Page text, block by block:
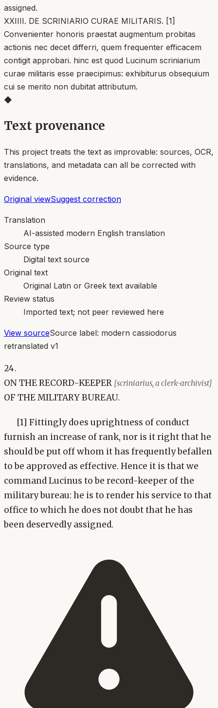
assigned.
XXIIII. DE SCRINIARIO CURAE MILITARIS. [1]
Convenienter honoris praestat augmentum probitas
actionis nec decet differri, quem frequenter efficacem
contigit approbari. hinc est quod Lucinum scriniarium
curae militaris esse praecipimus: exhibiturus obsequium
cui se merito non dubitat attributum.
◆
Text provenance
This project treats the text as improvable: sources, OCR,
translations, and metadata can all be corrected with
evidence.
Original viewSuggest correction
Translation
AI-assisted modern English translation
Source type
Digital text source
Original text
Original Latin or Greek text available
Review status
Imported text; not peer reviewed here
View sourceSource label: modern cassiodorus
retranslated v1
24.
ON THE RECORD-KEEPER [scriniarius, a clerk-archivist]
OF THE MILITARY BUREAU.
[1] Fittingly does uprightness of conduct
furnish an increase of rank, nor is it right that he
should be put off whom it has frequently befallen
to be approved as effective. Hence it is that we
command Lucinus to be record-keeper of the
military bureau: he is to render his service to that
office to which he does not doubt that he has
been deservedly assigned.